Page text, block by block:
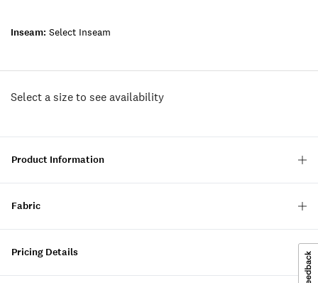
Inseam: Select Inseam
Select a size to see availability
Product Information
Fabric
Pricing Details